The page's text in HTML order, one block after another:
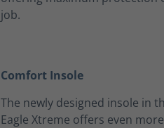
job.
Comfort Insole
The newly designed insole in
Eagle Xtreme offers even more